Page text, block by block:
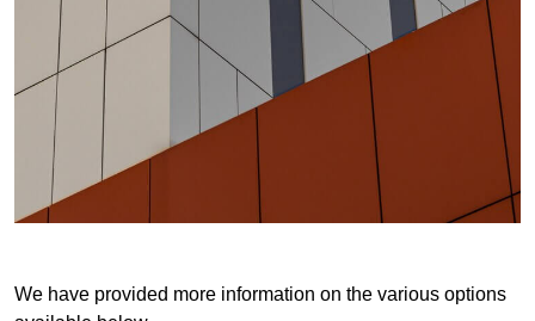
We have provided more information on the various options